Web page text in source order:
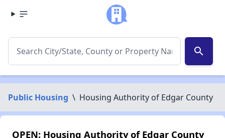
search
Public Housing \ Housing Authority of Edgar County
OPEN: Housing Authority of Edgar County